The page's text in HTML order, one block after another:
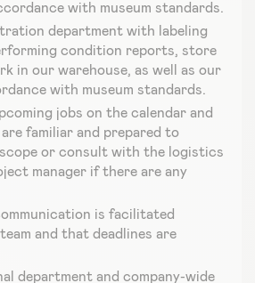
with museum standards.
department with labeling
condition reports, store
in our warehouse, as well as our
with museum standards.
jobs on the calendar and
familiar and prepared to
or consult with the logistics
manager if there are any
is facilitated
and that deadlines are
department and company-wide